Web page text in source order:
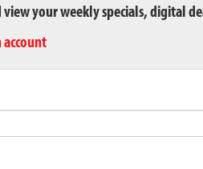
your weekly specials, digital
account